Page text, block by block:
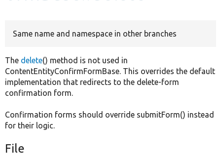
Same name and namespace in other branches
The delete() method is not used in
ContentEntityConfirmFormBase. This overrides the default
implementation that redirects to the delete-form
confirmation form.
Confirmation forms should override submitForm() instead
for their logic.
File